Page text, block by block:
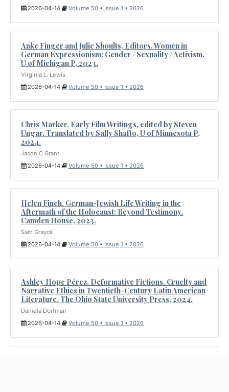
2026-04-14
Volume 50 • Issue 1 • 2026
Anke Finger and Julie Shoults, Editors. Women in
German Expressionism: Gender / Sexuality / Activism.
U of Michigan P, 2023.
Virginia L. Lewis
2026-04-14
Volume 50 • Issue 1 • 2026
Chris Marker. Early Film Writings, edited by Steven
Ungar. Translated by Sally Shafto, U of Minnesota P,
2024.
Jason C Grant
2026-04-14
Volume 50 • Issue 1 • 2026
Helen Finch. German-Jewish Life Writing in the
Aftermath of the Holocaust: Beyond Testimony.
Camden House, 2023.
Sam Grayck
2026-04-14
Volume 50 • Issue 1 • 2026
Ashley Hope Pérez. Deformative Fictions. Cruelty and
Narrative Ethics in Twentieth-Century Latin American
Literature. The Ohio State University Press, 2024.
Daniela Dorfman
2026-04-14
Volume 50 • Issue 1 • 2026